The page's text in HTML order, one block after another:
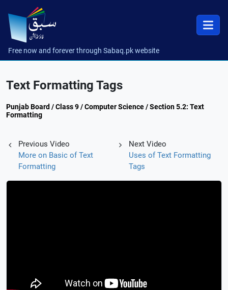
Free now and forever through Sabaq.pk website
Text Formatting Tags
Punjab Board / Class 9 / Computer Science / Section 5.2: Text
Formatting
Previous Video
More on Basic of Text
Formatting
Next Video
Uses of Text Formatting
Tags